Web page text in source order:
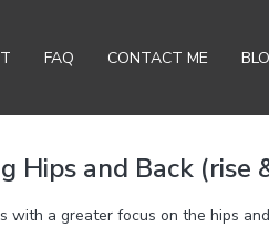
FAQ CONTACT ME
Hips and Back (rise
the hips and back . Following